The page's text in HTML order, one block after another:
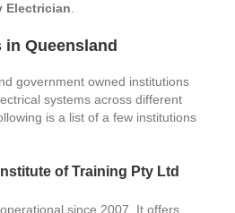
Electrician.
Queensland
government owned institutions
systems across different
is a list of a few institutions
of Training Pty Ltd
since 2007. It offers